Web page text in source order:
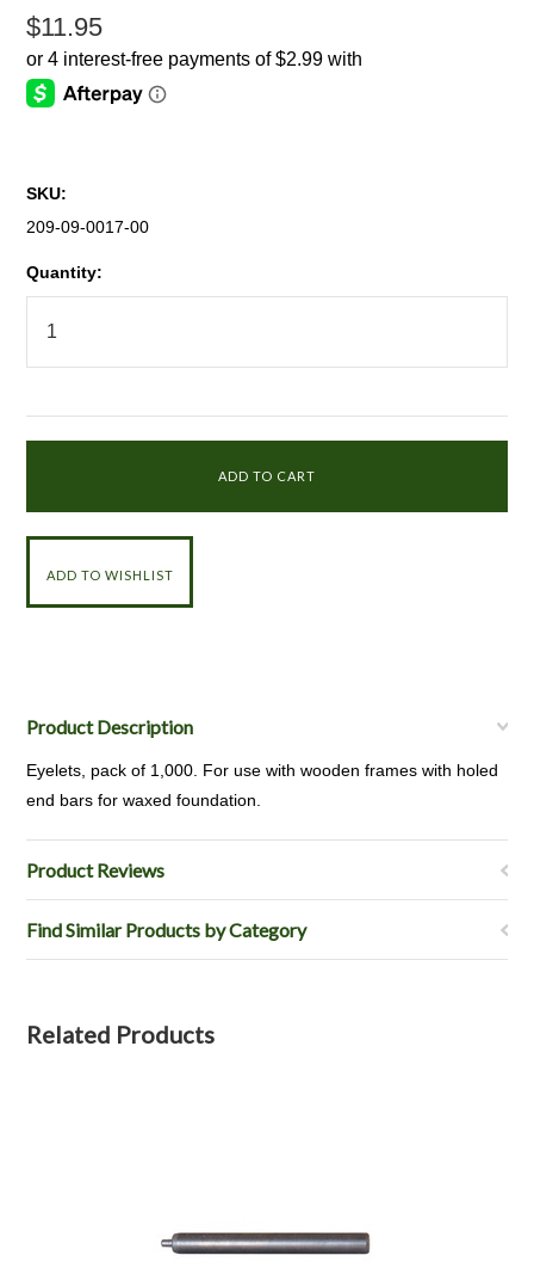
$11.95
SKU:
209-09-0017-00
Quantity:
Product Description
Eyelets, pack of 1,000. For use with wooden frames with holed
end bars for waxed foundation.
Product Reviews
Find Similar Products by Category
Related Products